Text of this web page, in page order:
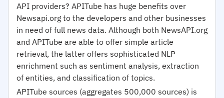
API providers? APITube has huge benefits over
Newsapi.org to the developers and other businesses
in need of full news data. Although both NewsAPI.org
and APITube are able to offer simple article
retrieval, the latter offers sophisticated NLP
enrichment such as sentiment analysis, extraction
of entities, and classification of topics.
APITube sources (aggregates 500,000 sources) is